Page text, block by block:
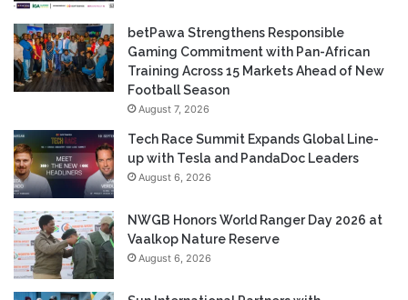
betPawa Strengthens Responsible
Gaming Commitment with Pan-African
Training Across 15 Markets Ahead of New
Football Season
August 7, 2026
Tech Race Summit Expands Global Line-
up with Tesla and PandaDoc Leaders
August 6, 2026
NWGB Honors World Ranger Day 2026 at
Vaalkop Nature Reserve
August 6, 2026